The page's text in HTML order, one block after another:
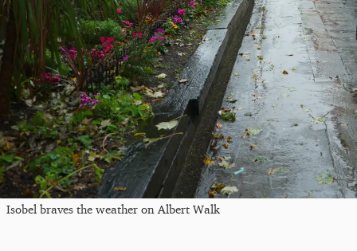
Isobel braves the weather on Albert Walk